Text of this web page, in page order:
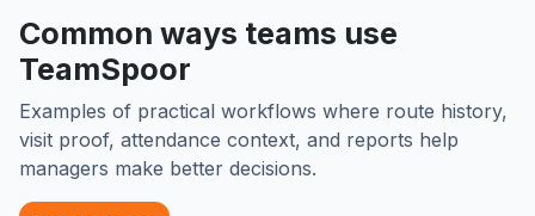
Common ways teams use
TeamSpoor
Examples of practical workflows where route history,
visit proof, attendance context, and reports help
managers make better decisions.